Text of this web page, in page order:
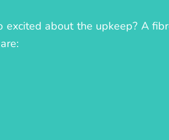
about the upkeep? A